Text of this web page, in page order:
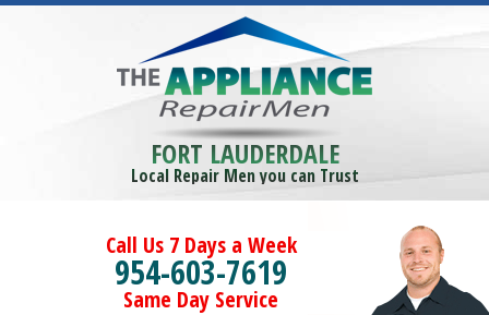
FORT LAUDERDALE
Local Repair Men you can Trust
Call Us 7 Days a Week
954-603-7619
Same Day Service